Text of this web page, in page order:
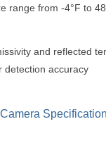
range from -4°F to
and reflected
detection accuracy